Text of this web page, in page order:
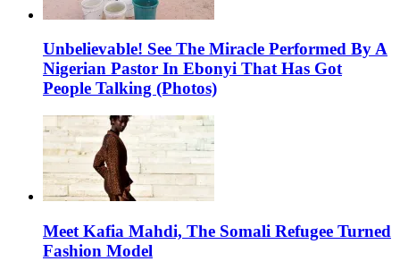
Unbelievable! See The Miracle Performed By A
Nigerian Pastor In Ebonyi That Has Got
People Talking (Photos)
Meet Kafia Mahdi, The Somali Refugee Turned
Fashion Model